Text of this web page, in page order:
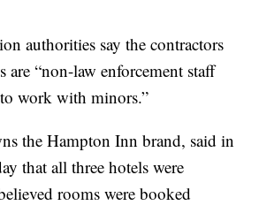
authorities say the contractors
are “non-law enforcement staff
work with minors.”
the Hampton Inn brand, said in
that all three hotels were
rooms were booked